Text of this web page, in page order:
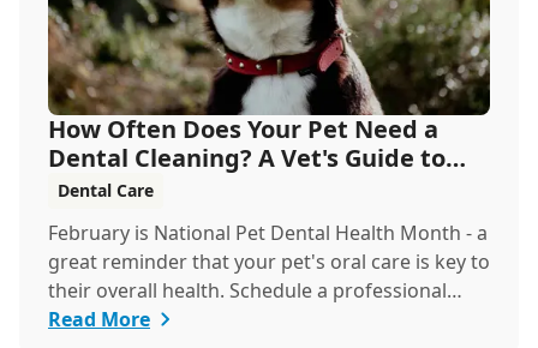
How Often Does Your Pet Need a
Dental Cleaning? A Vet's Guide to
Oral Health
Dental Care
February is National Pet Dental Health Month - a
great reminder that your pet's oral care is key to
their overall health. Schedule a professional
cleaning to keep their smile bright and healthy!
Read More